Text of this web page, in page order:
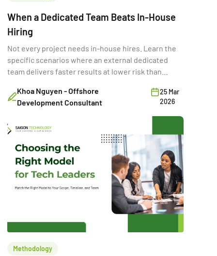
When a Dedicated Team Beats In-House
Hiring
Not every project needs in-house hires. Learn the
specific scenarios where an external dedicated
team delivers faster results at lower risk than
Khoa Nguyen - Offshore
Development Consultant
25 Mar
2026
Methodology